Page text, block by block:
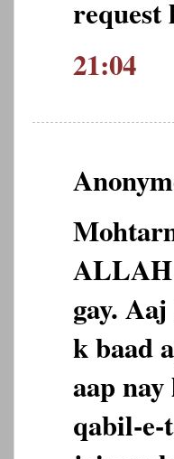
request
21:04
ALLAH
gay.
k baad
aap
qabil-e-